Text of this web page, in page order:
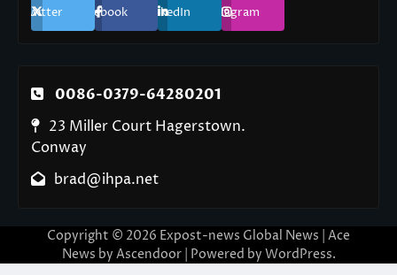
Twitter Facebook LinkedIn Instagram
0086-0379-64280201
23 Miller Court Hagerstown.
Conway
brad@ihpa.net
Copyright © 2026 Expost-news Global News | Ace
News by Ascendoor| Powered by WordPress.